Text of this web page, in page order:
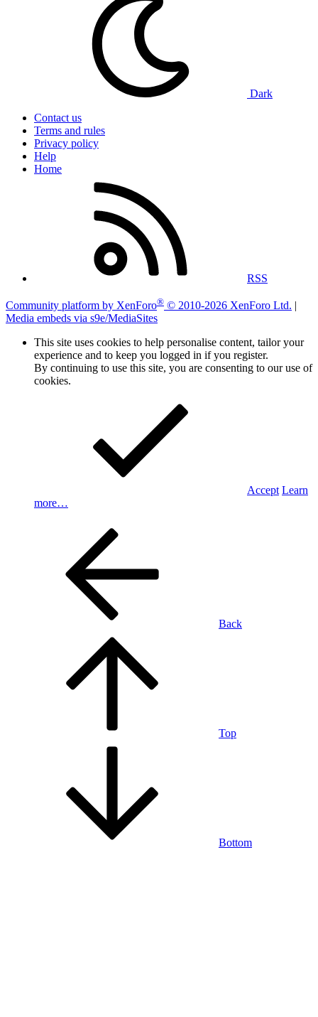
Dark
Contact us
Terms and rules
Privacy policy
Help
Home
RSS
Community platform by XenForo® © 2010-2026 XenForo Ltd. |
Media embeds via s9e/MediaSites
This site uses cookies to help personalise content, tailor your
experience and to keep you logged in if you register.
By continuing to use this site, you are consenting to our use of
cookies.
Accept Learn
more…
Back
Top
Bottom